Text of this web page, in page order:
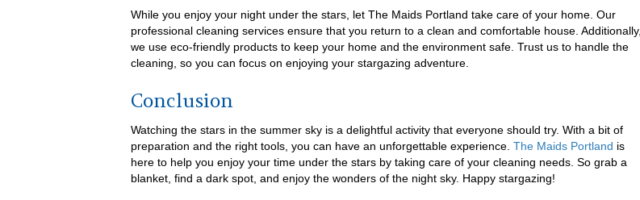
While you enjoy your night under the stars, let The Maids Portland take care of your home. Our
professional cleaning services ensure that you return to a clean and comfortable house. Additionally,
we use eco-friendly products to keep your home and the environment safe. Trust us to handle the
cleaning, so you can focus on enjoying your stargazing adventure.
Conclusion
Watching the stars in the summer sky is a delightful activity that everyone should try. With a bit of
preparation and the right tools, you can have an unforgettable experience. The Maids Portland is
here to help you enjoy your time under the stars by taking care of your cleaning needs. So grab a
blanket, find a dark spot, and enjoy the wonders of the night sky. Happy stargazing!